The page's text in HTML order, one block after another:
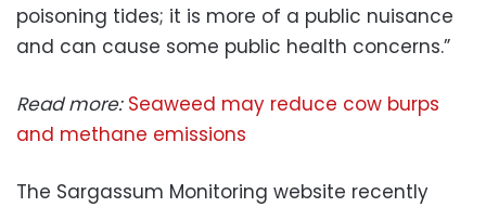
poisoning tides; it is more of a public nuisance
and can cause some public health concerns.”
Read more: Seaweed may reduce cow burps
and methane emissions
The Sargassum Monitoring website recently